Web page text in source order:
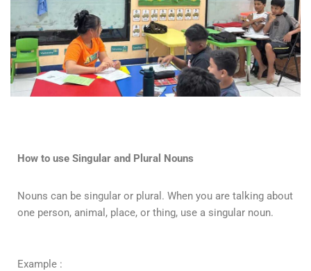
How to use Singular and Plural Nouns
Nouns can be singular or plural. When you are talking about
one person, animal, place, or thing, use a singular noun.
Example :